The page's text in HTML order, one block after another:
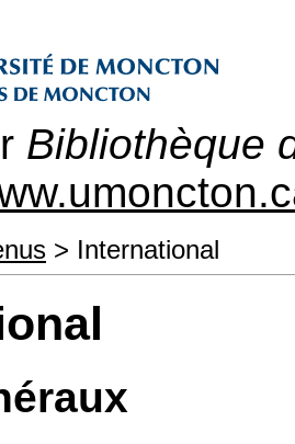
Bibliothèque
> International